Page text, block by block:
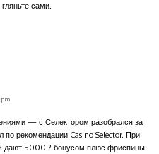
сами.
— с Селектором разобрался за
по рекомендации Casino Selector. При
дают 5000 ? бонусом плюс фриспины